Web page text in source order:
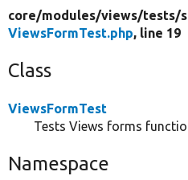
core/modules/views/tests/
ViewsFormTest.php, line 19
Class
ViewsFormTest
Tests Views forms
Namespace